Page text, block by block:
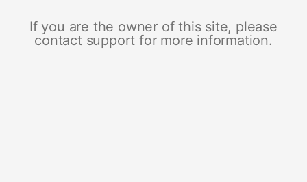
If you are the owner of this site, please
contact support for more information.